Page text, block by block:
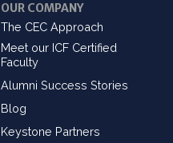
OUR COMPANY
The CEC Approach
Meet our ICF Certified
Faculty
Alumni Success Stories
Blog
Keystone Partners